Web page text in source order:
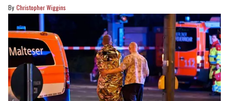
Christopher Wiggins